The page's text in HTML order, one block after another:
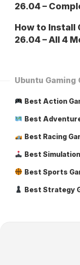
26.04 –
How to Install
26.04 – All 4
Ubuntu Gaming
Best Action
Best
Best Racing
Best
Best Sports
Best Strategy